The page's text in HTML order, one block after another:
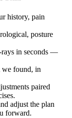
history, pain
posture
in seconds —
we found, in
paired
adjust the plan
forward.